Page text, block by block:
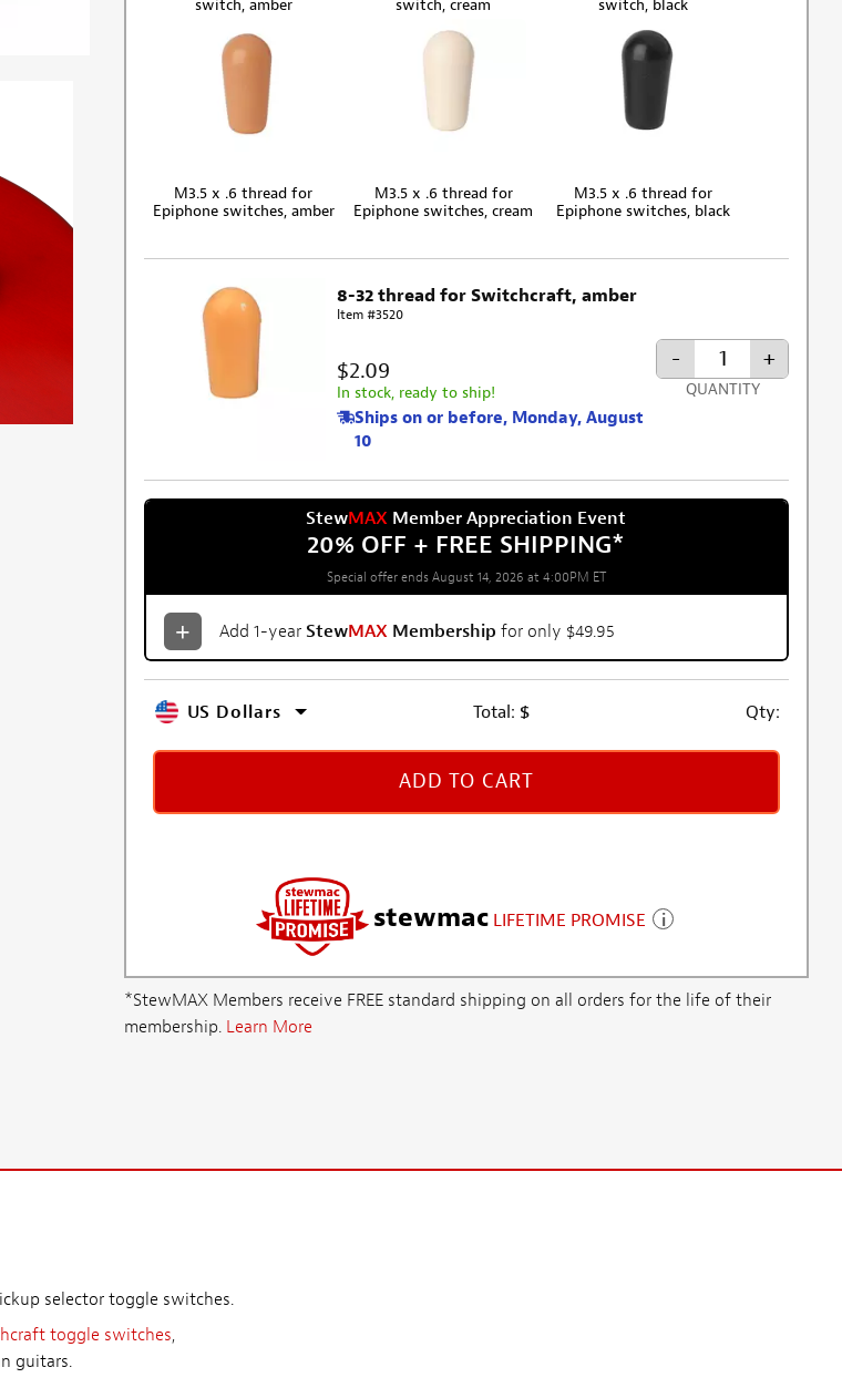
switch, amber
switch, cream
switch, black
M3.5 x .6 thread for
Epiphone switches, amber
M3.5 x .6 thread for
Epiphone switches, cream
M3.5 x .6 thread for
Epiphone switches, black
8-32 thread for Switchcraft, amber
Item #3520
$2.09
In stock, ready to ship!
Ships on or before, Monday, August
10
- +
QUANTITY
StewMAX Member Appreciation Event
20% OFF + FREE SHIPPING*
Special offer ends August 14, 2026 at 4:00PM ET
Add 1-year StewMAX Membership for only $49.95
US Dollars Total: $ Qty:
ADD TO CART
stewmac LIFETIME PROMISE
*StewMAX Members receive FREE standard shipping on all orders for the life of their
membership. Learn More
selector toggle switches.
toggle switches,
guitars.